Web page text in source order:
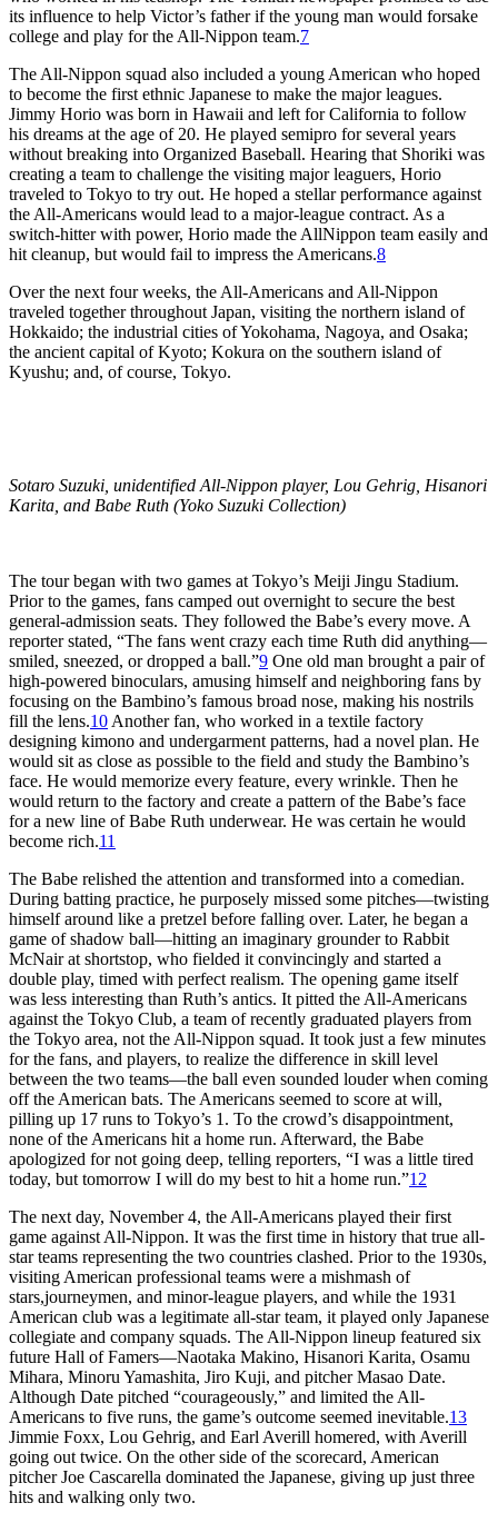
its influence to help Victor’s father if the young man would forsake
college and play for the All-Nippon team.7
The All-Nippon squad also included a young American who hoped
to become the first ethnic Japanese to make the major leagues.
Jimmy Horio was born in Hawaii and left for California to follow
his dreams at the age of 20. He played semipro for several years
without breaking into Organized Baseball. Hearing that Shoriki was
creating a team to challenge the visiting major leaguers, Horio
traveled to Tokyo to try out. He hoped a stellar performance against
the All-Americans would lead to a major-league contract. As a
switch-hitter with power, Horio made the AllNippon team easily and
hit cleanup, but would fail to impress the Americans.8
Over the next four weeks, the All-Americans and All-Nippon
traveled together throughout Japan, visiting the northern island of
Hokkaido; the industrial cities of Yokohama, Nagoya, and Osaka;
the ancient capital of Kyoto; Kokura on the southern island of
Kyushu; and, of course, Tokyo.
Sotaro Suzuki, unidentified All-Nippon player, Lou Gehrig, Hisanori
Karita, and Babe Ruth (Yoko Suzuki Collection)
The tour began with two games at Tokyo’s Meiji Jingu Stadium.
Prior to the games, fans camped out overnight to secure the best
general-admission seats. They followed the Babe’s every move. A
reporter stated, “The fans went crazy each time Ruth did anything—
smiled, sneezed, or dropped a ball.”9 One old man brought a pair of
high-powered binoculars, amusing himself and neighboring fans by
focusing on the Bambino’s famous broad nose, making his nostrils
fill the lens.10 Another fan, who worked in a textile factory
designing kimono and undergarment patterns, had a novel plan. He
would sit as close as possible to the field and study the Bambino’s
face. He would memorize every feature, every wrinkle. Then he
would return to the factory and create a pattern of the Babe’s face
for a new line of Babe Ruth underwear. He was certain he would
become rich.11
The Babe relished the attention and transformed into a comedian.
During batting practice, he purposely missed some pitches—twisting
himself around like a pretzel before falling over. Later, he began a
game of shadow ball—hitting an imaginary grounder to Rabbit
McNair at shortstop, who fielded it convincingly and started a
double play, timed with perfect realism. The opening game itself
was less interesting than Ruth’s antics. It pitted the All-Americans
against the Tokyo Club, a team of recently graduated players from
the Tokyo area, not the All-Nippon squad. It took just a few minutes
for the fans, and players, to realize the difference in skill level
between the two teams—the ball even sounded louder when coming
off the American bats. The Americans seemed to score at will,
pilling up 17 runs to Tokyo’s 1. To the crowd’s disappointment,
none of the Americans hit a home run. Afterward, the Babe
apologized for not going deep, telling reporters, “I was a little tired
today, but tomorrow I will do my best to hit a home run.”12
The next day, November 4, the All-Americans played their first
game against All-Nippon. It was the first time in history that true all-
star teams representing the two countries clashed. Prior to the 1930s,
visiting American professional teams were a mishmash of
stars,journeymen, and minor-league players, and while the 1931
American club was a legitimate all-star team, it played only Japanese
collegiate and company squads. The All-Nippon lineup featured six
future Hall of Famers—Naotaka Makino, Hisanori Karita, Osamu
Mihara, Minoru Yamashita, Jiro Kuji, and pitcher Masao Date.
Although Date pitched “courageously,” and limited the All-
Americans to five runs, the game’s outcome seemed inevitable.13
Jimmie Foxx, Lou Gehrig, and Earl Averill homered, with Averill
going out twice. On the other side of the scorecard, American
pitcher Joe Cascarella dominated the Japanese, giving up just three
hits and walking only two.